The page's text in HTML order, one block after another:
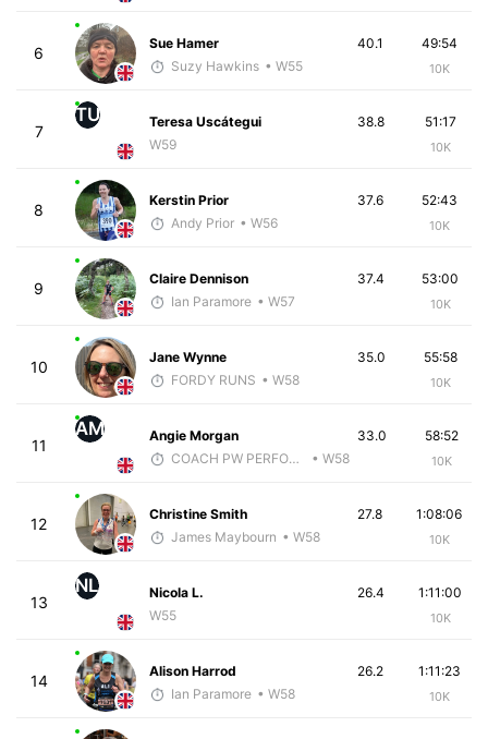
6
Sue Hamer
Suzy Hawkins • W55
49:54
10K
40.1
7
TU
Teresa Uscátegui
W59
51:17
10K
38.8
8
Kerstin Prior
Andy Prior • W56
52:43
10K
37.6
9
Claire Dennison
Ian Paramore • W57
53:00
10K
37.4
10
Jane Wynne
FORDY RUNS • W58
55:58
10K
35.0
11
AM
Angie Morgan
COACH PW PERFORMANCE
• W58
58:52
10K
33.0
12
Christine Smith
James Maybourn • W58
1:08:06
10K
27.8
13
NL
Nicola L.
W55
1:11:00
10K
26.4
14
Alison Harrod
Ian Paramore • W58
1:11:23
10K
26.2